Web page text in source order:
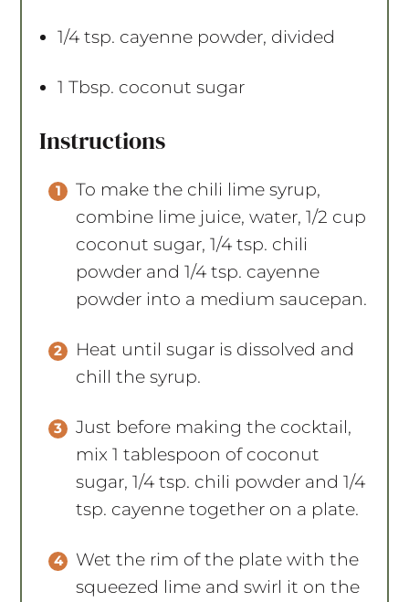
1/4 tsp. cayenne powder, divided
1 Tbsp. coconut sugar
Instructions
To make the chili lime syrup,
combine lime juice, water, 1/2 cup
coconut sugar, 1/4 tsp. chili
powder and 1/4 tsp. cayenne
powder into a medium saucepan.
Heat until sugar is dissolved and
chill the syrup.
Just before making the cocktail,
mix 1 tablespoon of coconut
sugar, 1/4 tsp. chili powder and 1/4
tsp. cayenne together on a plate.
Wet the rim of the plate with the
squeezed lime and swirl it on the